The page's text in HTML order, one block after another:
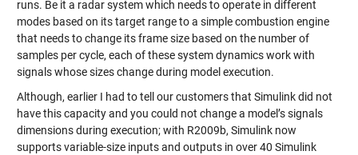
runs. Be it a radar system which needs to operate in different
modes based on its target range to a simple combustion engine
that needs to change its frame size based on the number of
samples per cycle, each of these system dynamics work with
signals whose sizes change during model execution.
Although, earlier I had to tell our customers that Simulink did not
have this capacity and you could not change a model’s signals
dimensions during execution; with R2009b, Simulink now
supports variable-size inputs and outputs in over 40 Simulink